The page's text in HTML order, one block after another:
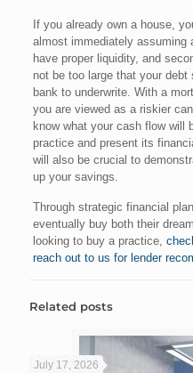
If you already own a house,
almost immediately
have proper liquidity, and
not be too large that your
bank to underwrite. With a
you are viewed as a riskier
know what your cash flow will
practice and present its
will also be crucial to
up your savings.
Through strategic financial
eventually buy both their
looking to buy a practice,
reach out to us for lender
Related posts
July 17, 2026